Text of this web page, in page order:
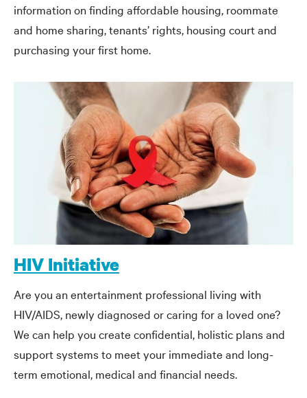
information on finding affordable housing, roommate
and home sharing, tenants’ rights, housing court and
purchasing your first home.
HIV Initiative
Are you an entertainment professional living with
HIV/AIDS, newly diagnosed or caring for a loved one?
We can help you create confidential, holistic plans and
support systems to meet your immediate and long-
term emotional, medical and financial needs.